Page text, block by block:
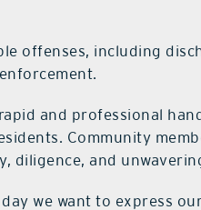
offenses, including
and professional
Community
diligence, and
we want to express